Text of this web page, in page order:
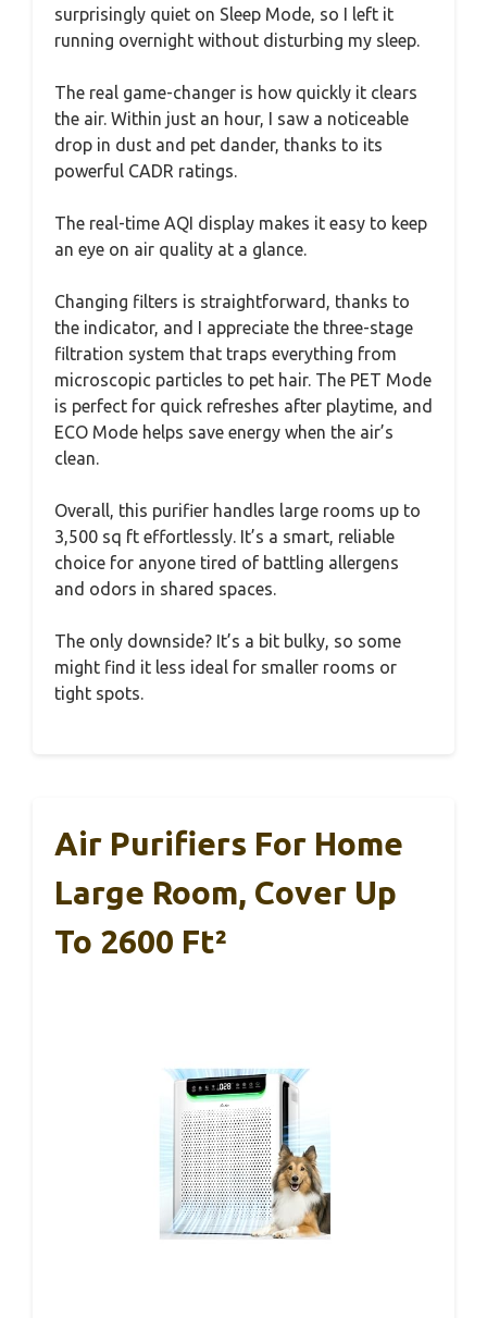
surprisingly quiet on Sleep Mode, so I left it
running overnight without disturbing my sleep.
The real game-changer is how quickly it clears
the air. Within just an hour, I saw a noticeable
drop in dust and pet dander, thanks to its
powerful CADR ratings.
The real-time AQI display makes it easy to keep
an eye on air quality at a glance.
Changing filters is straightforward, thanks to
the indicator, and I appreciate the three-stage
filtration system that traps everything from
microscopic particles to pet hair. The PET Mode
is perfect for quick refreshes after playtime, and
ECO Mode helps save energy when the air’s
clean.
Overall, this purifier handles large rooms up to
3,500 sq ft effortlessly. It’s a smart, reliable
choice for anyone tired of battling allergens
and odors in shared spaces.
The only downside? It’s a bit bulky, so some
might find it less ideal for smaller rooms or
tight spots.
Air Purifiers For Home
Large Room, Cover Up
To 2600 Ft²